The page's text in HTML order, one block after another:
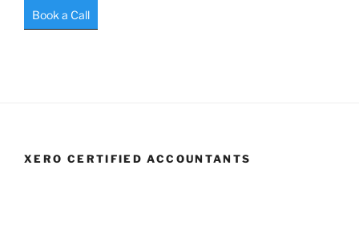
Book a Call
XERO CERTIFIED ACCOUNTANTS